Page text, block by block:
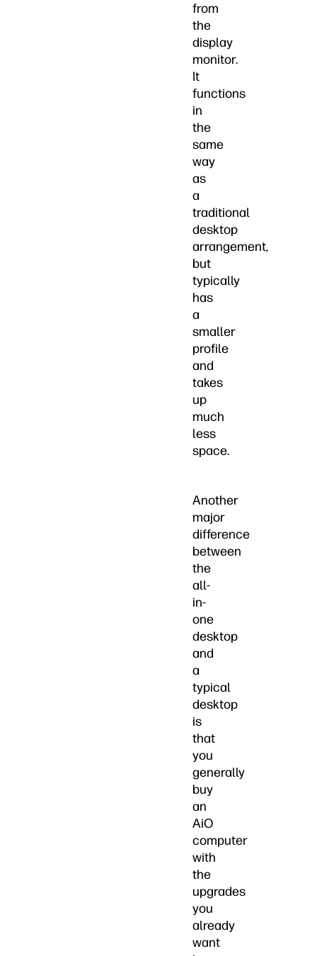
from
the
display
monitor.
It
functions
in
the
same
way
as
a
traditional
desktop
arrangement,
but
typically
has
a
smaller
profile
and
takes
up
much
less
space.
Another
major
difference
between
the
all-
in-
one
desktop
and
a
typical
desktop
is
that
you
generally
buy
an
AiO
computer
with
the
upgrades
you
already
want